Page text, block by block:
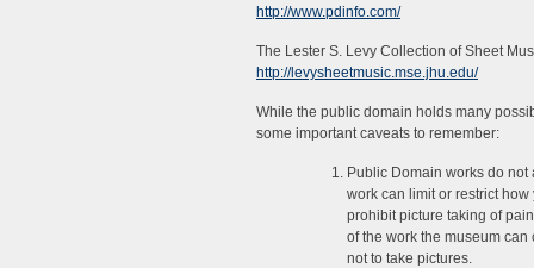
http://www.pdinfo.com/
The Lester S. Levy Collection of Sheet
http://levysheetmusic.mse.jhu.edu/
While the public domain holds many
some important caveats to remember:
Public Domain works do
work can limit or restrict
prohibit picture taking of
of the work the museum
not to take pictures.